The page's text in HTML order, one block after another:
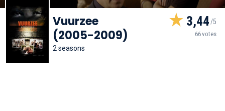
Vuurzee
(2005-2009)
2 seasons
3,44
66 votes